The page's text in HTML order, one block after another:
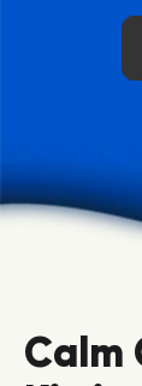
Calm